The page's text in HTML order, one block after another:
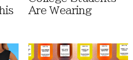
Are Wearing